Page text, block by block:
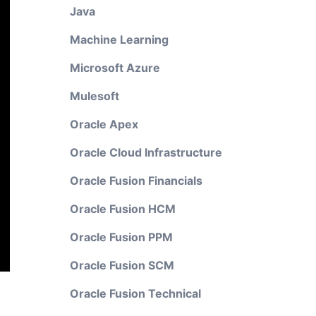
Java
Machine Learning
Microsoft Azure
Mulesoft
Oracle Apex
Oracle Cloud Infrastructure
Oracle Fusion Financials
Oracle Fusion HCM
Oracle Fusion PPM
Oracle Fusion SCM
Oracle Fusion Technical